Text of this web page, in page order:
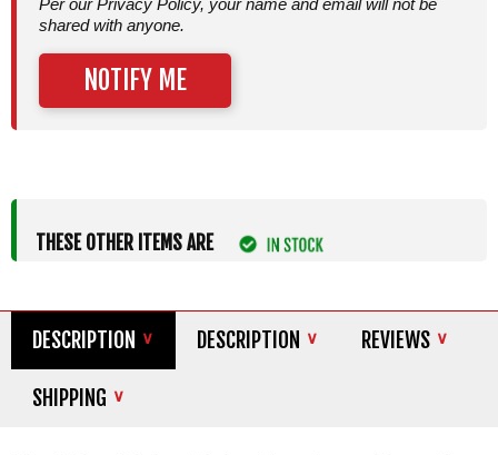
Per our Privacy Policy, your name and email will not be
shared with anyone.
NOTIFY ME
THESE OTHER ITEMS ARE
DESCRIPTION DESCRIPTION REVIEWS
SHIPPING